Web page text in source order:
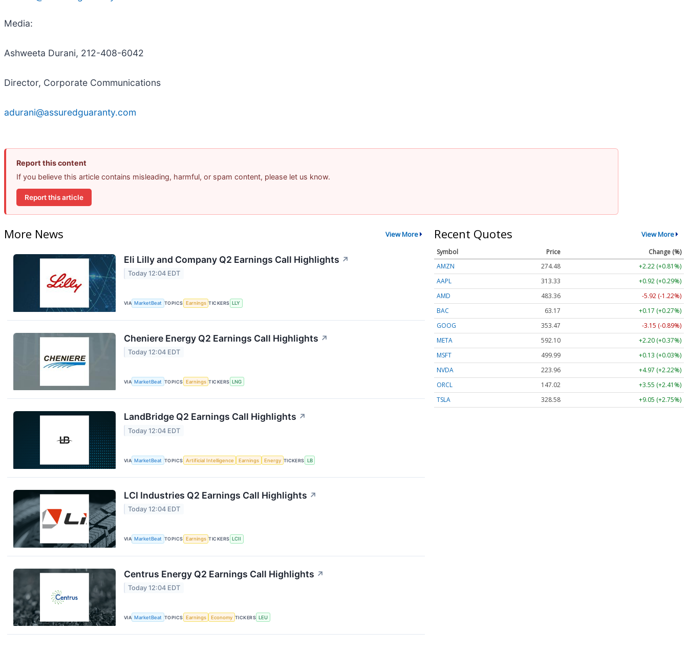
Media:
Ashweeta Durani, 212-408-6042
Director, Corporate Communications
adurani@assuredguaranty.com
Report this content
If you believe this article contains misleading, harmful, or spam content, please let us know.
Report this article
More News View More
Eli Lilly and Company Q2 Earnings Call Highlights ↗
Today 12:04 EDT
VIA MarketBeat TOPICS Earnings TICKERS LLY
Cheniere Energy Q2 Earnings Call Highlights ↗
Today 12:04 EDT
VIA MarketBeat TOPICS Earnings TICKERS LNG
LandBridge Q2 Earnings Call Highlights ↗
Today 12:04 EDT
VIA MarketBeat TOPICS Artificial Intelligence Earnings Energy TICKERS LB
LCI Industries Q2 Earnings Call Highlights ↗
Today 12:04 EDT
VIA MarketBeat TOPICS Earnings TICKERS LCII
Centrus Energy Q2 Earnings Call Highlights ↗
Today 12:04 EDT
VIA MarketBeat TOPICS Earnings Economy TICKERS LEU
Recent Quotes View More
Symbol Price
Change (%)
AMZN
274.48
+2.22 (+0.81%)
AAPL
313.33
+0.92 (+0.29%)
AMD
483.36
-5.92 (-1.22%)
BAC
63.17
+0.17 (+0.27%)
GOOG
353.47
-3.15 (-0.89%)
META
592.10
+2.20 (+0.37%)
MSFT
499.99
+0.13 (+0.03%)
NVDA
223.96
+4.97 (+2.22%)
ORCL
147.02
+3.55 (+2.41%)
TSLA
328.58 +9.05 (+2.75%)